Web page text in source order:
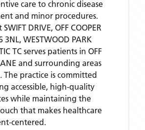
care to chronic disease
and minor procedures.
SWIFT DRIVE, OFF COOPER
3NL, WESTWOOD PARK
TC serves patients in OFF
and surrounding areas
. The practice is committed
accessible, high-quality
while maintaining the
that makes healthcare
centered.